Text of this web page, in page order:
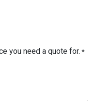
you need a quote for. *